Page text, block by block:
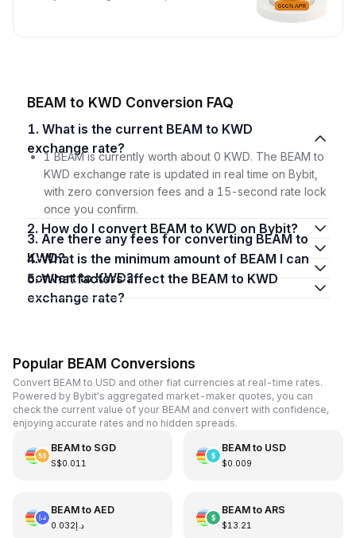
BEAM to KWD Conversion FAQ
1. What is the current BEAM to KWD
exchange rate?
1 BEAM is currently worth about 0 KWD. The BEAM to
KWD exchange rate is updated in real time on Bybit,
with zero conversion fees and a 15-second rate lock
once you confirm.
2. How do I convert BEAM to KWD on Bybit?
3. Are there any fees for converting BEAM to
KWD?
4. What is the minimum amount of BEAM I can
convert to KWD?
5. What factors affect the BEAM to KWD
exchange rate?
Popular BEAM Conversions
Convert BEAM to USD and other fiat currencies at real-time rates.
Powered by Bybit's aggregated market-maker quotes, you can
check the current value of your BEAM and convert with confidence,
enjoying accurate rates and no hidden spreads.
BEAMto SGD
S$0.011
BEAMto USD
$0.009
BEAMto AED
د.إ0.032
BEAMto ARS
$13.21